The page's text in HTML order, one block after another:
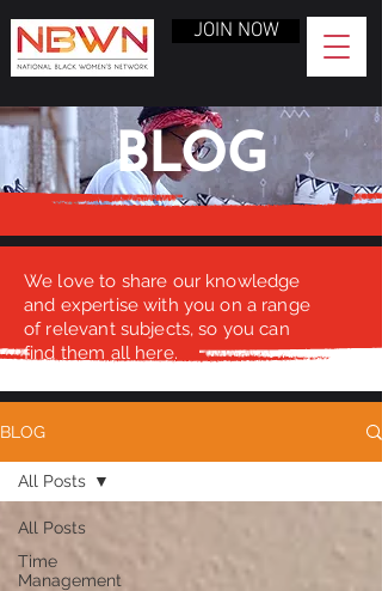
JOIN NOW
BLOG
We love to share our knowledge
and expertise with you on a range
of relevant subjects, so you can
find them all here.
BLOG
All Posts
Time
Management
All Posts